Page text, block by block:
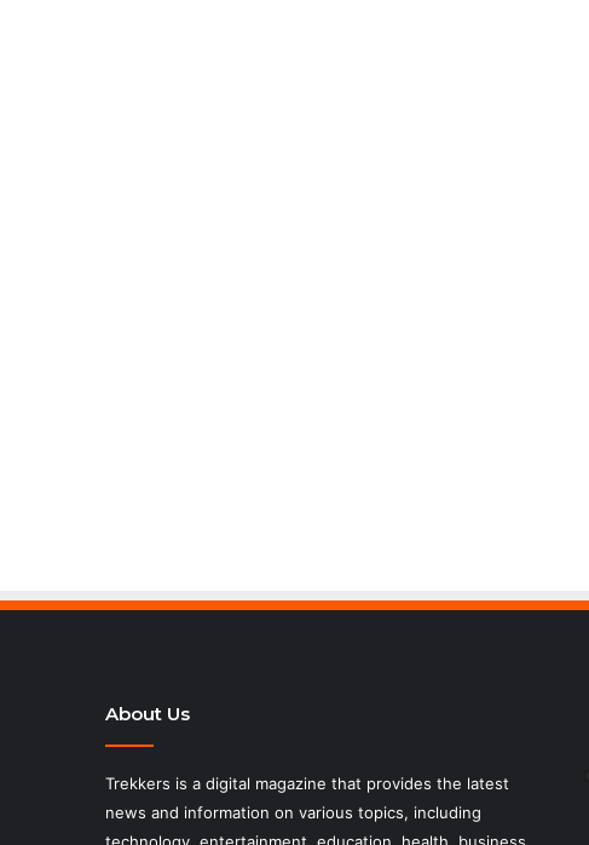
About Us
Trekkers is a digital magazine that provides the latest
news and information on various topics, including